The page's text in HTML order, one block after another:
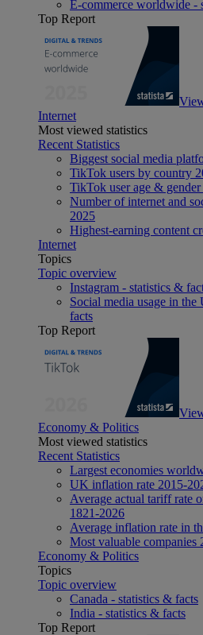
E-commerce worldwide -
Top Report
Internet
Most viewed statistics
Recent Statistics
Biggest social media
TikTok users by country
TikTok user age &
Number of internet and
2025
Highest-earning content
Internet
Topics
Topic overview
Instagram - statistics &
Social media usage in the
facts
Top Report
Economy & Politics
Most viewed statistics
Recent Statistics
Largest economies
UK inflation rate 2015-
Average actual tariff rate
1821-2026
Average inflation rate in
Most valuable companies
Economy & Politics
Topics
Topic overview
Canada - statistics & facts
India - statistics & facts
Top Report